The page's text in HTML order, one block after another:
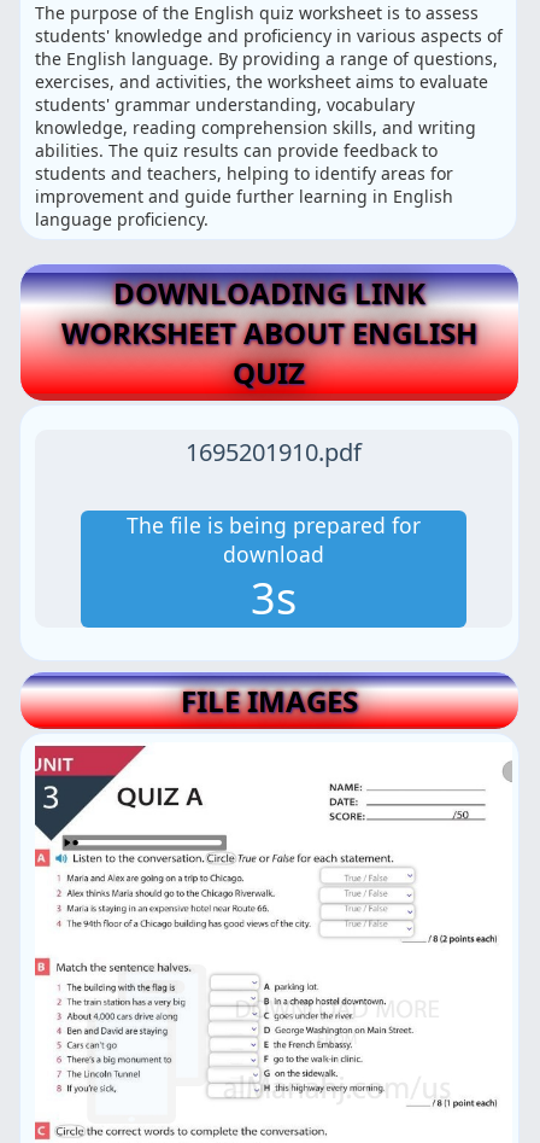
The purpose of the English quiz worksheet is to assess
students' knowledge and proficiency in various aspects of
the English language. By providing a range of questions,
exercises, and activities, the worksheet aims to evaluate
students' grammar understanding, vocabulary
knowledge, reading comprehension skills, and writing
abilities. The quiz results can provide feedback to
students and teachers, helping to identify areas for
improvement and guide further learning in English
language proficiency.
DOWNLOADING LINK
WORKSHEET ABOUT ENGLISH
QUIZ
1695201910.pdf
The file is being prepared for
download
2s
FILE IMAGES